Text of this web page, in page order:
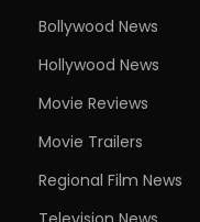
Bollywood News
Hollywood News
Movie Reviews
Movie Trailers
Regional Film News